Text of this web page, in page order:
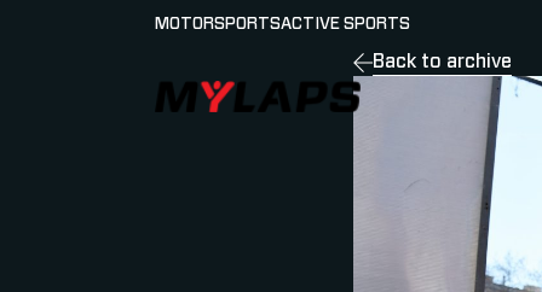
LOGO MYLAPS - GERMAN
MOTORSPORTSACTIVE SPORTS
Back to archive